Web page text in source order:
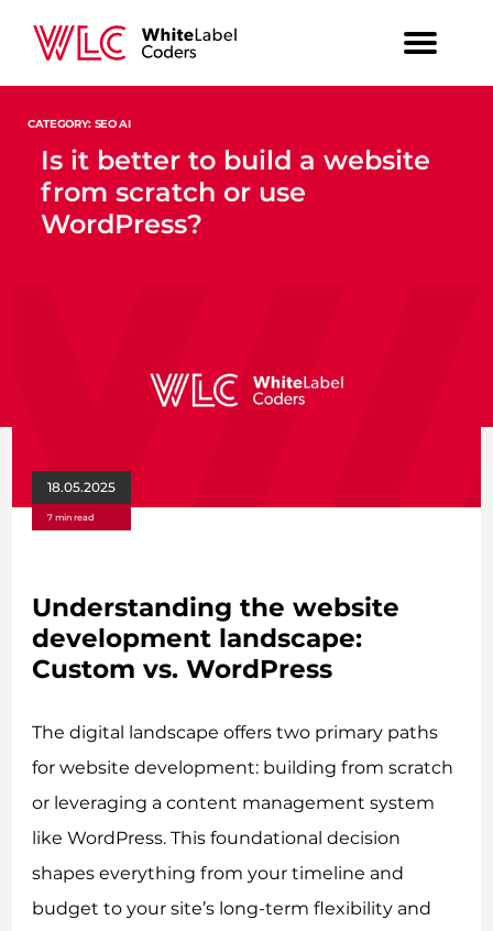
CATEGORY: SEO AI
Is it better to build a website
from scratch or use
WordPress?
18.05.2025
7 min read
Understanding the website
development landscape:
Custom vs. WordPress
The digital landscape offers two primary paths
for website development: building from scratch
or leveraging a content management system
like WordPress. This foundational decision
shapes everything from your timeline and
budget to your site’s long-term flexibility and